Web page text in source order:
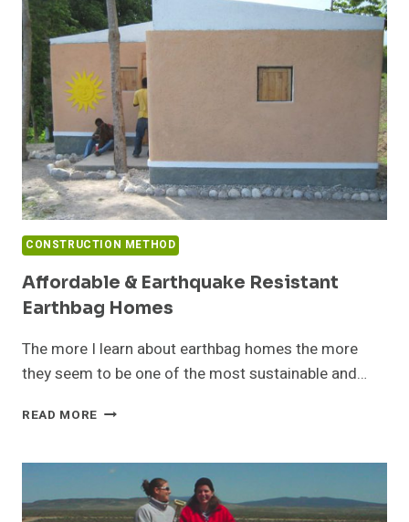
CONSTRUCTION METHOD
Affordable & Earthquake Resistant
Earthbag Homes
The more I learn about earthbag homes the more
they seem to be one of the most sustainable and…
READ MORE AFFORDABLE
RESISTANT
EARTHBAG
HOMES